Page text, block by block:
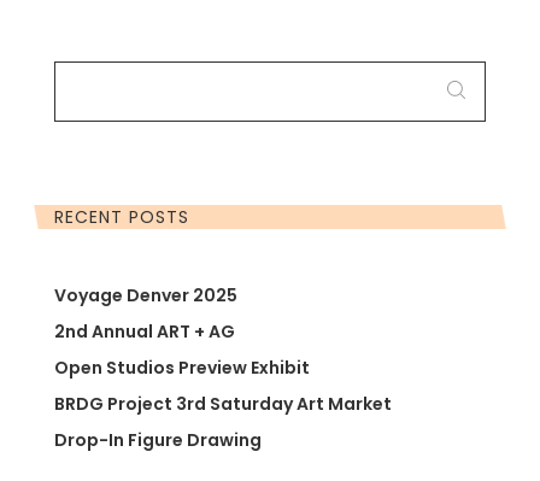
SEARCH
RECENT POSTS
Voyage Denver 2025
2nd Annual ART + AG
Open Studios Preview Exhibit
BRDG Project 3rd Saturday Art Market
Drop-In Figure Drawing